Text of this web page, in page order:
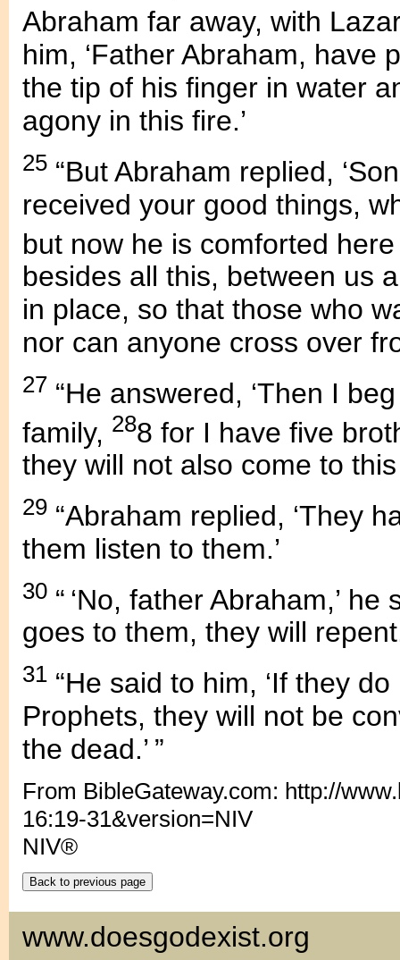
Abraham far away, with
him, ‘Father Abraham, have
the tip of his finger in water
agony in this fire.’
25 “But Abraham replied,
received your good things,
but now he is comforted
besides all this, between us
in place, so that those who
nor can anyone cross over
27 “He answered, ‘Then I
family, 288 for I have five
they will not also come to
29 “Abraham replied, ‘They
them listen to them.’
30 “ ‘No, father Abraham,’
goes to them, they will
31 “He said to him, ‘If they
Prophets, they will not be
the dead.’ ”
From BibleGateway.com: http://
16:19-31&version=NIV
NIV®
www.doesgodexist.org